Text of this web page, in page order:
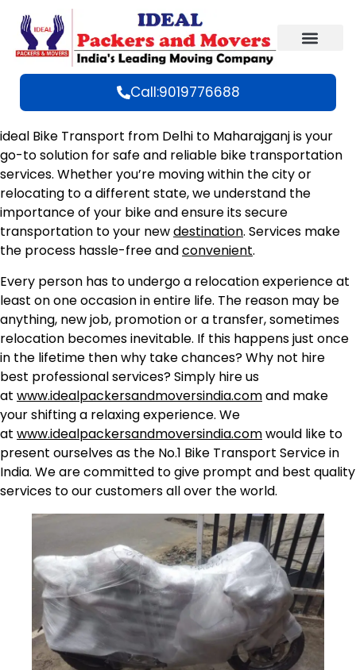
Call:9019776688
ideal Bike Transport from Delhi to Maharajganj is your
go-to solution for safe and reliable bike transportation
services. Whether you’re moving within the city or
relocating to a different state, we understand the
importance of your bike and ensure its secure
transportation to your newdestination. Services make
the process hassle-free andconvenient.
Every person has to undergo a relocation experience at
least on one occasion in entire life. The reason may be
anything, new job, promotion or a transfer, sometimes
relocation becomes inevitable. If this happens just once
in the lifetime then why take chances? Why not hire
best professional services? Simply hire us
at www.idealpackersandmoversindia.comand make
your shifting a relaxing experience. We
at www.idealpackersandmoversindia.comwould like to
present ourselves as the No.1 Bike Transport Service in
India. We are committed to give prompt and best quality
services to our customers all over the world.